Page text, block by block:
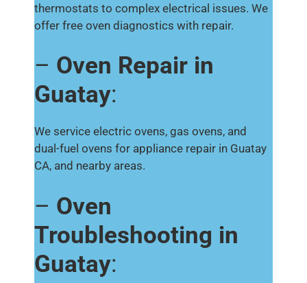
thermostats to complex electrical issues. We
offer free oven diagnostics with repair.
– Oven Repair in
Guatay:
We service electric ovens, gas ovens, and
dual-fuel ovens for appliance repair in Guatay
CA, and nearby areas.
– Oven
Troubleshooting in
Guatay: